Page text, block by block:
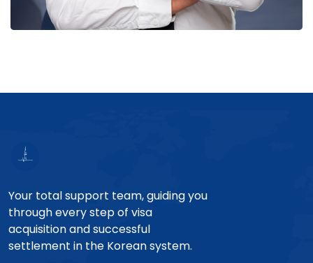
Your total support team, guiding you
through every step of visa
acquisition and successful
settlement in the Korean system.